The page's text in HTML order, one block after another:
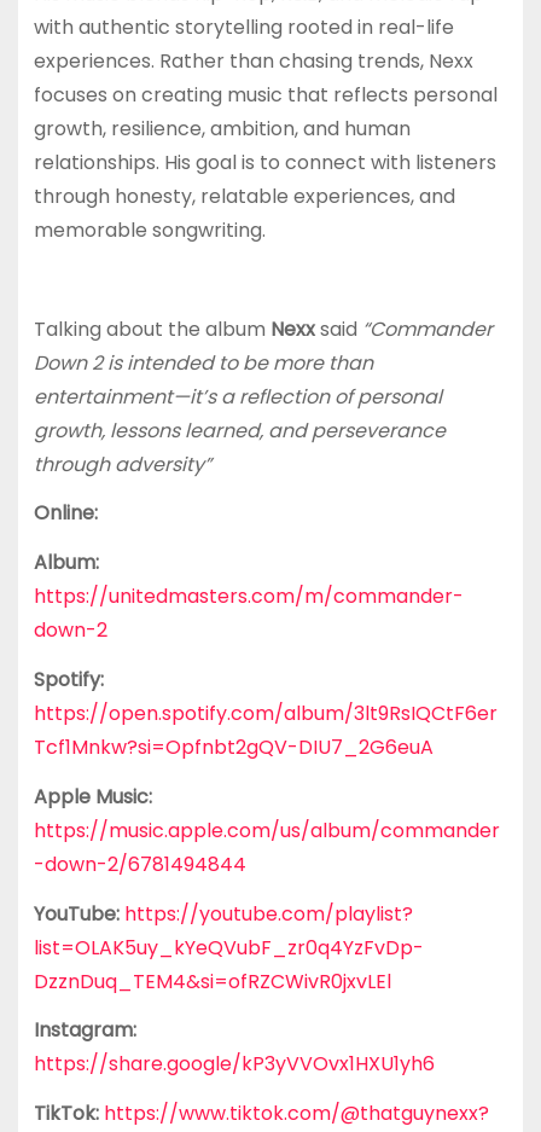
with authentic storytelling rooted in real-life
experiences. Rather than chasing trends, Nexx
focuses on creating music that reflects personal
growth, resilience, ambition, and human
relationships. His goal is to connect with listeners
through honesty, relatable experiences, and
memorable songwriting.
Talking about the album Nexxsaid “Commander
Down 2 is intended to be more than
entertainment—it’s a reflection of personal
growth, lessons learned, and perseverance
through adversity”
Online:
Album:
https://unitedmasters.com/m/commander-
down-2
Spotify:
https://open.spotify.com/album/3lt9RsIQCtF6er
Tcf1Mnkw?si=Opfnbt2gQV-DIU7_2G6euA
Apple Music:
https://music.apple.com/us/album/commander
-down-2/6781494844
YouTube: https://youtube.com/playlist?
list=OLAK5uy_kYeQVubF_zr0q4YzFvDp-
DzznDuq_TEM4&si=ofRZCWivR0jxvLEl
Instagram:
https://share.google/kP3yVVOvx1HXU1yh6
TikTok: https://www.tiktok.com/@thatguynexx?